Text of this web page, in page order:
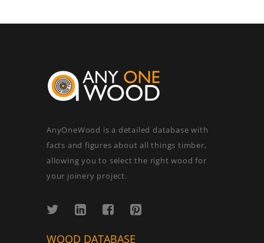
AnyOneWood is a detailed database with
facts and figures about all things timber,
allowing you to select the right wood for
your joinery project.
WOOD DATABASE